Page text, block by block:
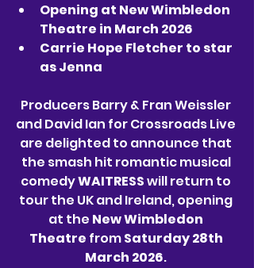
Opening at New Wimbledon
Theatre in March 2026
Carrie Hope Fletcher to star
as Jenna
Producers Barry & Fran Weissler
and David Ian for Crossroads Live
are delighted to announce that
the smash hit romantic musical
comedy WAITRESS will return to
tour the UK and Ireland, opening
at the New Wimbledon
Theatre from Saturday 28th
March 2026.